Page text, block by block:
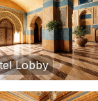
Lobby